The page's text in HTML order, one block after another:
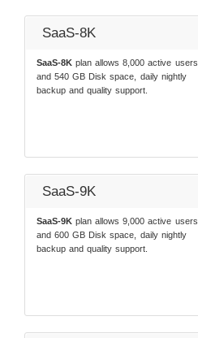
SaaS-8K
SaaS-8K plan allows 8,000 active users
and 540 GB Disk space, daily nightly
backup and quality support.
SaaS-9K
SaaS-9K plan allows 9,000 active users
and 600 GB Disk space, daily nightly
backup and quality support.